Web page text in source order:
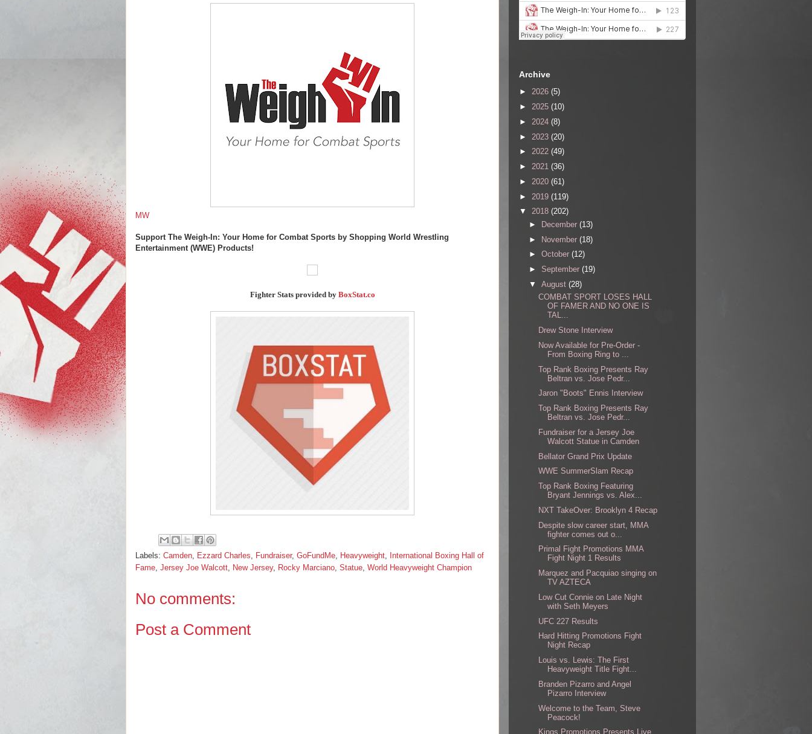
MW
Support The Weigh-In: Your Home for Combat Sports by Shopping World Wrestling
Entertainment (WWE) Products!
Fighter Stats provided by BoxStat.co
Labels: Camden, Ezzard Charles, Fundraiser, GoFundMe, Heavyweight, International Boxing Hall of
Fame, Jersey Joe Walcott, New Jersey, Rocky Marciano, Statue, World Heavyweight Champion
No comments:
Post a Comment
Archive
► 2026 (5)
► 2025 (10)
► 2024 (8)
► 2023 (20)
► 2022 (49)
► 2021 (36)
► 2020 (61)
► 2019 (119)
▼ 2018 (202)
►
December (13)
► November (18)
► October (12)
► September (19)
▼ August (28)
COMBAT SPORT LOSES HALL
OF FAMER AND NO ONE IS
TAL...
Drew Stone Interview
Now Available for Pre-Order -
From Boxing Ring to ...
Top Rank Boxing Presents Ray
Beltran vs. Jose Pedr...
Jaron "Boots" Ennis Interview
Top Rank Boxing Presents Ray
Beltran vs. Jose Pedr...
Fundraiser for a Jersey Joe
Walcott Statue in Camden
Bellator Grand Prix Update
WWE SummerSlam Recap
Top Rank Boxing Featuring
Bryant Jennings vs. Alex...
NXT TakeOver: Brooklyn 4 Recap
Despite slow career start, MMA
fighter comes out o...
Primal Fight Promotions MMA
Fight Night 1 Results
Marquez and Pacquiao singing on
TV AZTECA
Low Cut Connie on Late Night
with Seth Meyers
UFC 227 Results
Hard Hitting Promotions Fight
Night Recap
Louis vs. Lewis: The First
Heavyweight Title Fight...
Branden Pizarro and Angel
Pizarro Interview
Welcome to the Team, Steve
Peacock!
Kings Promotions Presents Live